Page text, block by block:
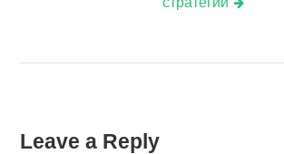
Leave a Reply